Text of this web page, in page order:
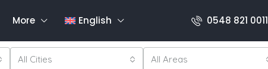
More English 0548 821 0011
All Cities All Areas